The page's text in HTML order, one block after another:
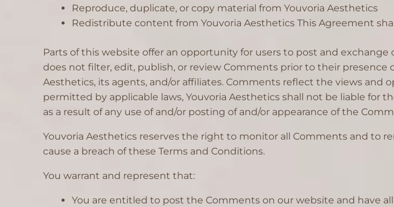
Reproduce, duplicate, or copy material from Youvoria Aesthetics
Redistribute content from Youvoria Aesthetics This Agreement
Parts of this website offer an opportunity for users to post and
does not filter, edit, publish, or review Comments prior to their
Aesthetics, its agents, and/or affiliates. Comments reflect the views
permitted by applicable laws, Youvoria Aesthetics shall not be liable for
as a result of any use of and/or posting of and/or appearance of the
Youvoria Aesthetics reserves the right to monitor all Comments and to
cause a breach of these Terms and Conditions.
You warrant and represent that:
You are entitled to post the Comments on our website and have